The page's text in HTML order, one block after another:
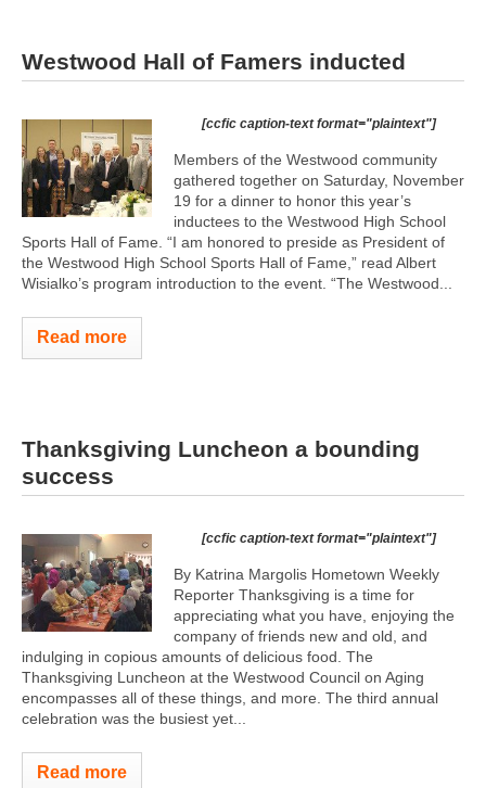
Westwood Hall of Famers inducted
[ccfic caption-text format="plaintext"]
Members of the Westwood community
gathered together on Saturday, November
19 for a dinner to honor this year’s
inductees to the Westwood High School
Sports Hall of Fame. “I am honored to preside as President of
the Westwood High School Sports Hall of Fame,” read Albert
Wisialko’s program introduction to the event. “The Westwood...
Read more
Thanksgiving Luncheon a bounding
success
[ccfic caption-text format="plaintext"]
By Katrina Margolis Hometown Weekly
Reporter Thanksgiving is a time for
appreciating what you have, enjoying the
company of friends new and old, and
indulging in copious amounts of delicious food. The
Thanksgiving Luncheon at the Westwood Council on Aging
encompasses all of these things, and more. The third annual
celebration was the busiest yet...
Read more